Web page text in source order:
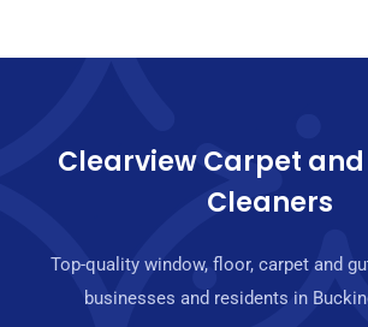
Clearview Carpet
Cleaners
Top-quality window, floor, carpet and
businesses and residents in